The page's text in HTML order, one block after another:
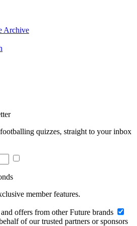
Archive
quizzes, straight to your inbox
member features.
offers from other Future brands
of our trusted partners or sponsors